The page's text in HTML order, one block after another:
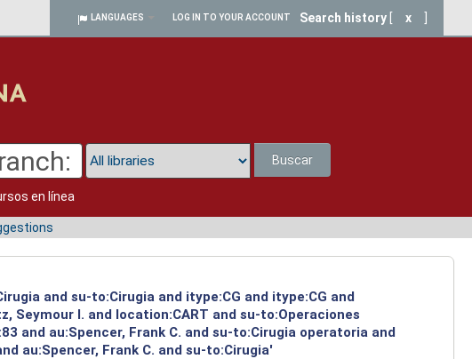
LANGUAGES LOG IN TO YOUR ACCOUNT Search history x
Buscar
en línea
and su-to:Cirugia and itype:CG and itype:CG and
Seymour I. and location:CART and su-to:Operaciones
and au:Spencer, Frank C. and su-to:Cirugia operatoria and
au:Spencer, Frank C. and su-to:Cirugia'